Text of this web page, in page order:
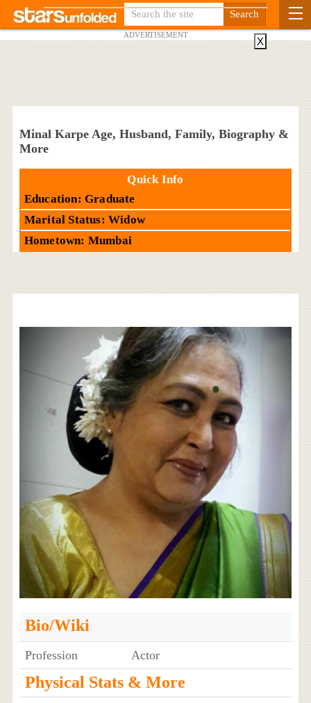
ADVERTISEMENT
Minal Karpe Age, Husband, Family, Biography &
More
Quick Info
Education: Graduate
Marital Status: Widow
Hometown: Mumbai
Bio/Wiki
Profession Actor
Physical Stats & More
X